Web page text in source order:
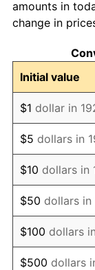
1931
1932
1933
1934
1935
1936
1937
1938
amounts in
change in
Initial value
$1 dollar in
$5 dollars in
$10 dollars in
$50 dollars in
$100 dollars
$500 dollars